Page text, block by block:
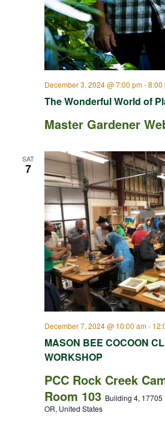
The Wonderful World of
December 3, 2024 @ 7:00 pm-8:00
Master Gardener
SAT
7
MASON BEE COCOON
WORKSHOP
December 7, 2024 @ 10:00 am-
PCC Rock Creek
Room 103 Building 4, 17705
OR, United States